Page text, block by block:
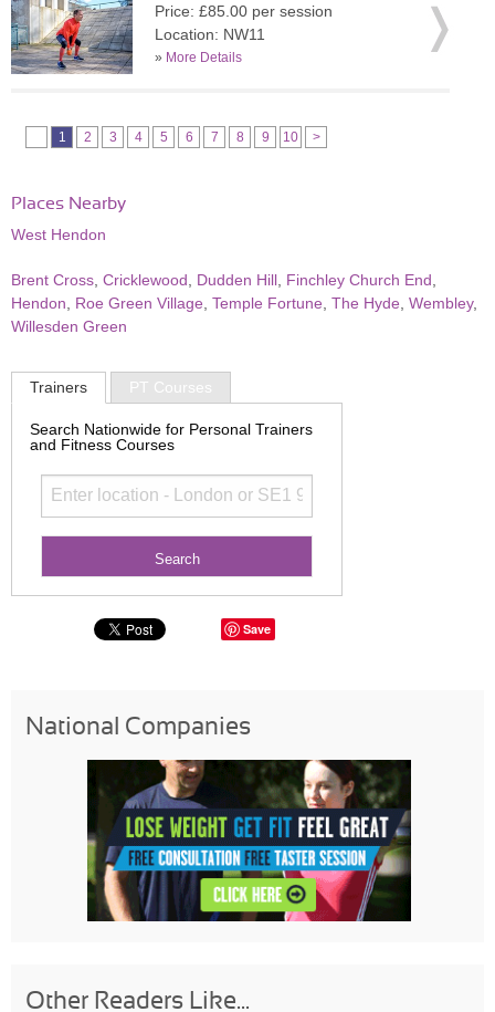
Price: £85.00 per session
Location: NW11
» More Details
1 2 3 4 5 6 7 8 9 10 >
Places Nearby
West Hendon
Brent Cross Cricklewood Dudden Hill Finchley Church End
Hendon
Roe Green Village Temple Fortune The Hyde Wembley,
Willesden Green
Trainers PT Courses
Search Nationwide for Personal Trainers
and Fitness Courses
Save
National Companies
Other Readers Like...